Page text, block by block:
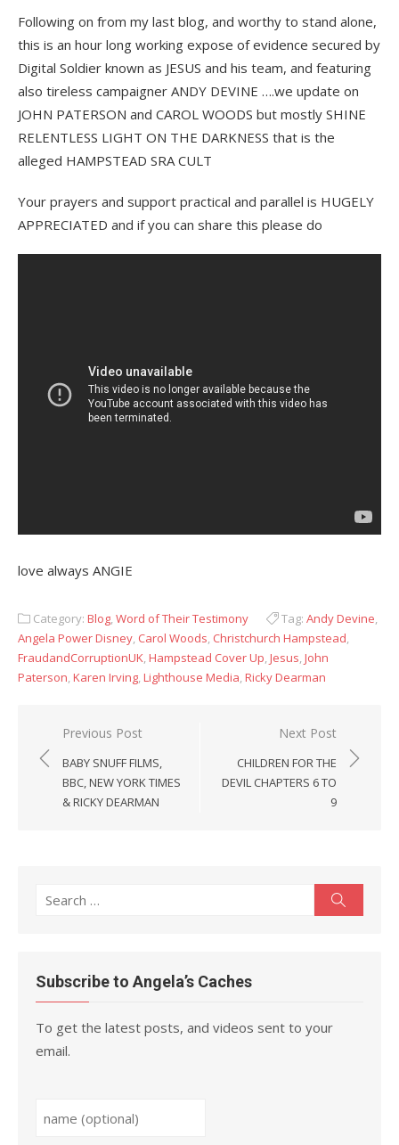
Following on from my last blog, and worthy to stand alone,
this is an hour long working expose of evidence secured by
Digital Soldier known as JESUS and his team, and featuring
also tireless campaigner ANDY DEVINE ….we update on
JOHN PATERSON and CAROL WOODS but mostly SHINE
RELENTLESS LIGHT ON THE DARKNESS that is the
alleged HAMPSTEAD SRA CULT
Your prayers and support practical and parallel is HUGELY
APPRECIATED and if you can share this please do
love always ANGIE
Category: Blog,Word of Their Testimony Tag: Andy Devine,
Angela Power Disney, Carol Woods, Christchurch Hampstead,
FraudandCorruptionUK,Hampstead Cover Up,Jesus,John
Paterson,Karen Irving,Lighthouse Media,Ricky Dearman
Post
navigation
Previous Post
BABY SNUFF FILMS,
BBC, NEW YORK TIMES
& RICKY DEARMAN
Next Post
CHILDREN FOR THE
DEVIL CHAPTERS 6 TO
9
Search
Subscribe to Angela’s Caches
To get the latest posts, and videos sent to your
email.